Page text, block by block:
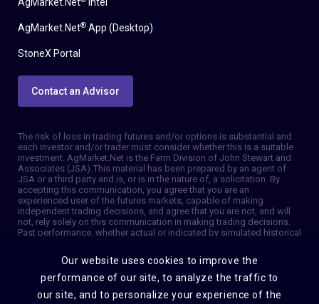
AgMarket.Net® App (Desktop)
StoneX Portal
Contact an Advisor
The risk of loss in trading futures and/or options is substantial and
each investor and/or trader must consider whether this is a suitable
investment. AgMarket.Net is the Farm Division of John Stewart and
Associates (JSA). This material has been prepared by an agent of
JSA or a third party and is, or is in the nature of, a solicitation. By
accepting this communication, you agree that you are an
experienced user of the futures markets, capable of making
independent trading decisions, and agree that you are not, and will
not, rely solely on this communication in making trading decisions.
Past performance, whether actual or indicated by simulated historical
information and advice is based on information taken from 3rd party
sources that are believed to be reliable. We do not guarantee that
such information is accurate or complete and it should not be relied
upon as such. Trading advice reflects our good faith judgment at a
specific time and is subject to change without notice. There is no
Our website uses cookies to improve the
performance of our site, to analyze the traffic to
our site, and to personalize your experience of the